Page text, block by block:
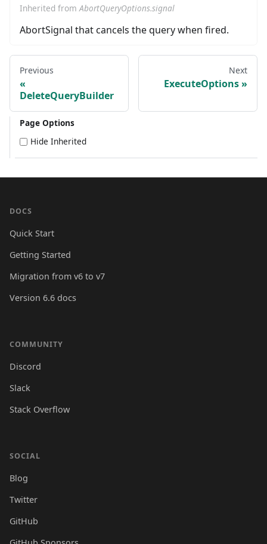
Inherited fromAbortQueryOptions.signal
AbortSignal that cancels the query when fired.
Previous
DeleteQueryBuilder
Next
ExecuteOptions
Page Options
Hide Inherited
DOCS
Quick Start
Getting Started
Migration from v6 to v7
Version 6.6 docs
COMMUNITY
Discord
Slack
Stack Overflow
SOCIAL
Blog
Twitter
GitHub